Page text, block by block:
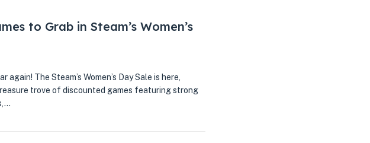
to Grab in Steam’s Women’s
again! The Steam’s Women’s Day Sale is here,
trove of discounted games featuring strong